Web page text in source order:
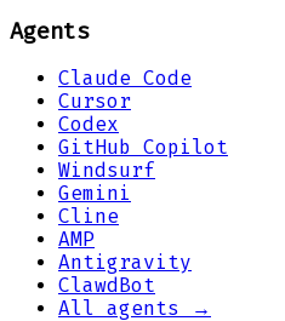
Agents
Claude Code
Cursor
Codex
GitHub Copilot
Windsurf
Gemini
Cline
AMP
Antigravity
ClawdBot
All agents →